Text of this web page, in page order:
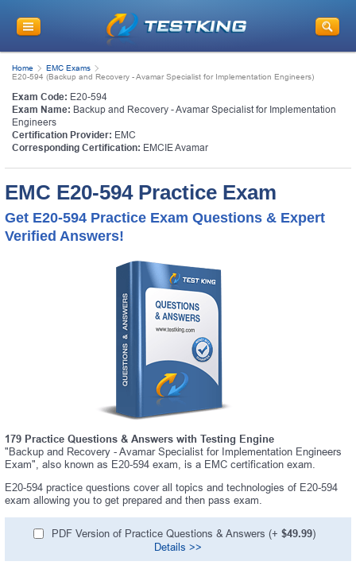
Home
EMC Exams
E20-594 (Backup and Recovery - Avamar Specialist for Implementation Engineers)
Exam Code: E20-594
Exam Name: Backup and Recovery - Avamar Specialist for Implementation
Engineers
Certification Provider: EMC
Corresponding Certification: EMCIE Avamar
EMC E20-594 Practice Exam
Get E20-594 Practice Exam Questions & Expert
Verified Answers!
179 Practice Questions & Answers with Testing Engine
"Backup and Recovery - Avamar Specialist for Implementation Engineers
Exam", also known as E20-594 exam, is a EMC certification exam.
E20-594 practice questions cover all topics and technologies of E20-594
exam allowing you to get prepared and then pass exam.
PDF Version of Practice Questions & Answers (+ $49.99)
Details >>